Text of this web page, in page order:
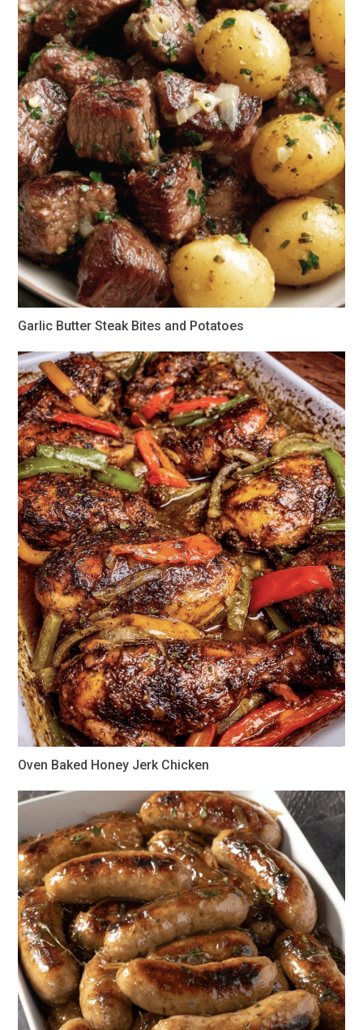
Garlic Butter Steak Bites and Potatoes
Oven Baked Honey Jerk Chicken